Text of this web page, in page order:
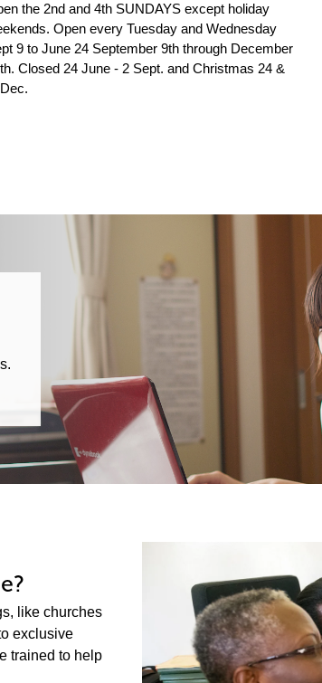
the 2nd and 4th SUNDAYS except holiday
Open every Tuesday and Wednesday
9 to June 24 September 9th through December
Closed 24 June - 2 Sept. and Christmas 24 &
like churches
exclusive
trained to help